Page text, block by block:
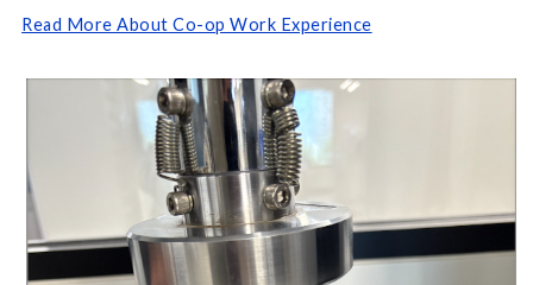
Read More About Co-op Work Experience